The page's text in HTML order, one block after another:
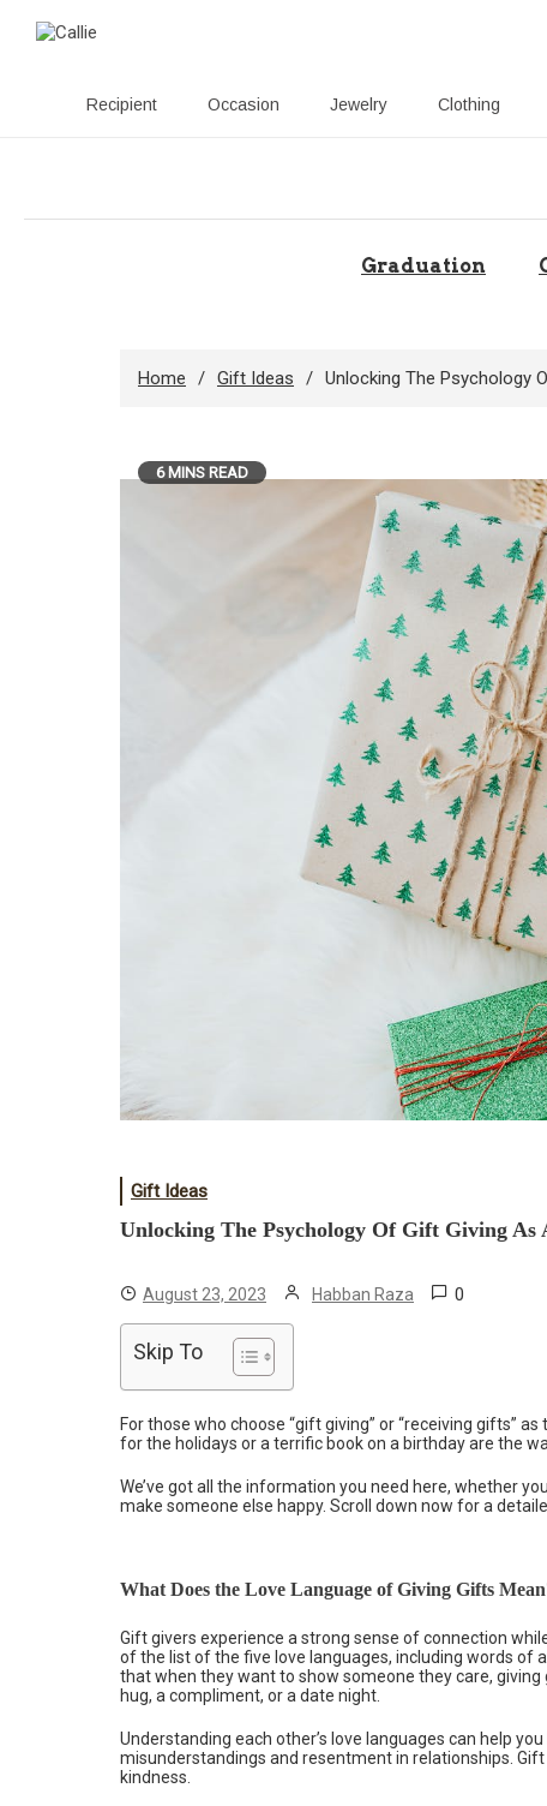
Recipient Occasion Jewelry Clothing
content
Graduation
Home Gift Ideas Unlocking The Psychology
6 MINS READ
Gift Ideas
Unlocking The Psychology Of Gift Giving As
August 23, 2023 Habban Raza 0
Skip To
For those who choose “gift giving” or “receiving gifts”
for the holidays or a terrific book on a birthday are the
We’ve got all the information you need here, whether
make someone else happy. Scroll down now for a
What Does the Love Language of Giving Gifts
Gift givers experience a strong sense of connection
of the list of the five love languages, including words of
that when they want to show someone they care,
hug, a compliment, or a date night.
Understanding each other’s love languages can help
misunderstandings and resentment in relationships.
kindness.